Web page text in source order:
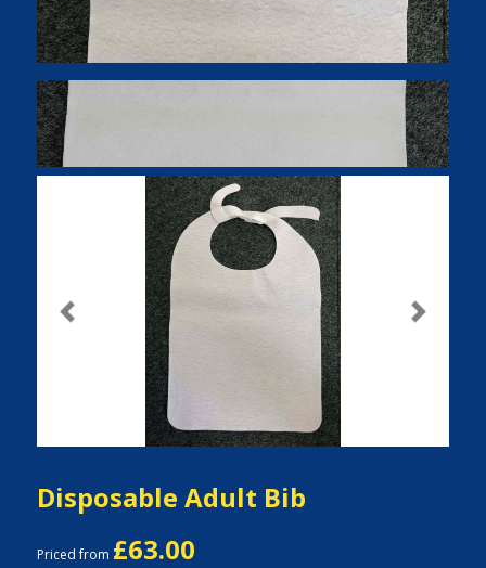
Previous Next
Disposable Adult Bib
Priced from £63.00